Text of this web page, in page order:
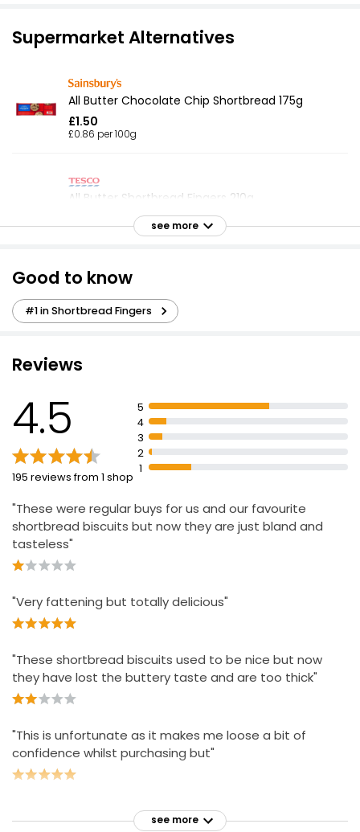
Supermarket Alternatives
All Butter Chocolate Chip Shortbread 175g
£1.50
£0.86 per 100g
All Butter Shortbread Fingers 210g
£0.55 per 100g
Duchy Organic Highland All Butter Shortbread
160g
Shortbread Fingers 210g
£1.25
No Added Sugar Shortbread Fingers
£2.80
The Best Millionaire Shortbread
£2.75
see more
Good to know
#1 in Shortbread Fingers
Reviews
4.5
195 reviews from 1 shop
5
4
3
2
1
"These were regular buys for us and our favourite
shortbread biscuits but now they are just bland and
tasteless"
"Very fattening but totally delicious"
"These shortbread biscuits used to be nice but now
they have lost the buttery taste and are too thick"
"This is unfortunate as it makes me loose a bit of
confidence whilst purchasing but"
see more